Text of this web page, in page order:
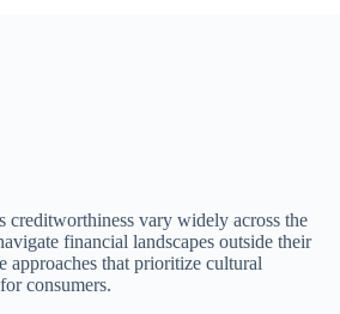
creditworthiness vary widely across the
financial landscapes outside their
approaches that prioritize cultural
consumers.